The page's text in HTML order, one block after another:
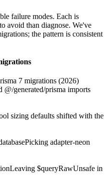
failure modes. Each is
avoid than diagnose. We've
the pattern is consistent
7 migrations (2026)
@/generated/prisma imports
sizing defaults shifted with the
Picking adapter-neon
Leaving $queryRawUnsafe in